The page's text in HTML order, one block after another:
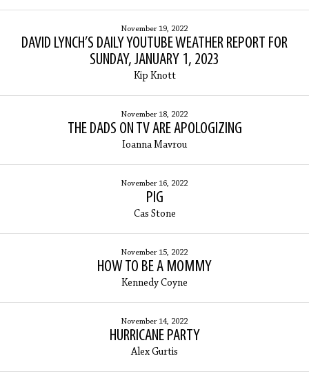
November 19, 2022
DAVID LYNCH’S DAILY YOUTUBE WEATHER REPORT FOR
SUNDAY, JANUARY 1, 2023
Kip Knott
November 18, 2022
THE DADS ON TV ARE APOLOGIZING
Ioanna Mavrou
November 16, 2022
PIG
Cas Stone
November 15, 2022
HOW TO BE A MOMMY
Kennedy Coyne
November 14, 2022
HURRICANE PARTY
Alex Gurtis